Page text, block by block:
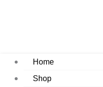
Home
Shop